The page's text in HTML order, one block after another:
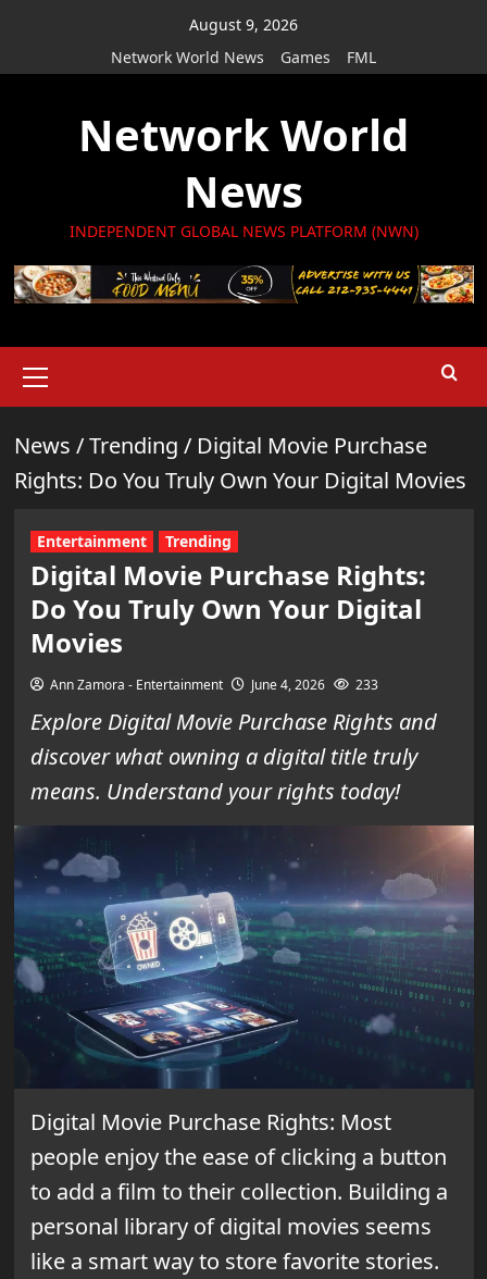
August 9, 2026
Network World News
Games FML
Network World
News
INDEPENDENT GLOBAL NEWS PLATFORM (NWN)
Menu
News /Trending / Digital Movie Purchase
Rights: Do You Truly Own Your Digital Movies
Entertainment Trending
Digital Movie Purchase Rights:
Do You Truly Own Your Digital
Movies
Ann Zamora - Entertainment June 4, 2026 233
Explore Digital Movie Purchase Rights and
discover what owning a digital title truly
means. Understand your rights today!
Digital Movie Purchase Rights: Most
people enjoy the ease of clicking a button
to add a film to their collection. Building a
personal library of digital movies seems
like a smart way to store favorite stories.